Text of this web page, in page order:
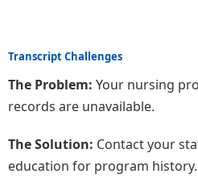
Transcript Challenges
The Problem: Your nursing
records are unavailable.
The Solution: Contact your
education for program